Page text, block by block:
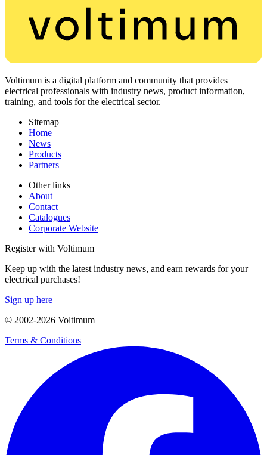
Voltimum is a digital platform and community that provides
electrical professionals with industry news, product information,
training, and tools for the electrical sector.
Sitemap
Home
News
Products
Partners
Other links
About
Contact
Catalogues
Corporate Website
Register with Voltimum
Keep up with the latest industry news, and earn rewards for your
electrical purchases!
Sign up here
© 2002-2026 Voltimum
Terms & Conditions